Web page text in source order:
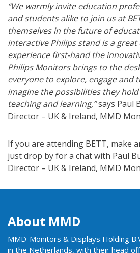
“We warmly invite education
and students alike to join us at
themselves in the future of
interactive Philips stand is a
experience first-hand the
Philips Monitors brings to the
everyone to explore, engage and
imagine the possibilities they
teaching and learning,”says Paul
Director – UK & Ireland, MMD
If you are attending BETT, make
just drop by for a chat with Paul
Director – UK & Ireland, MMD
About MMD
MMD-Monitors & Displays Holding
in the Netherlands, with their head